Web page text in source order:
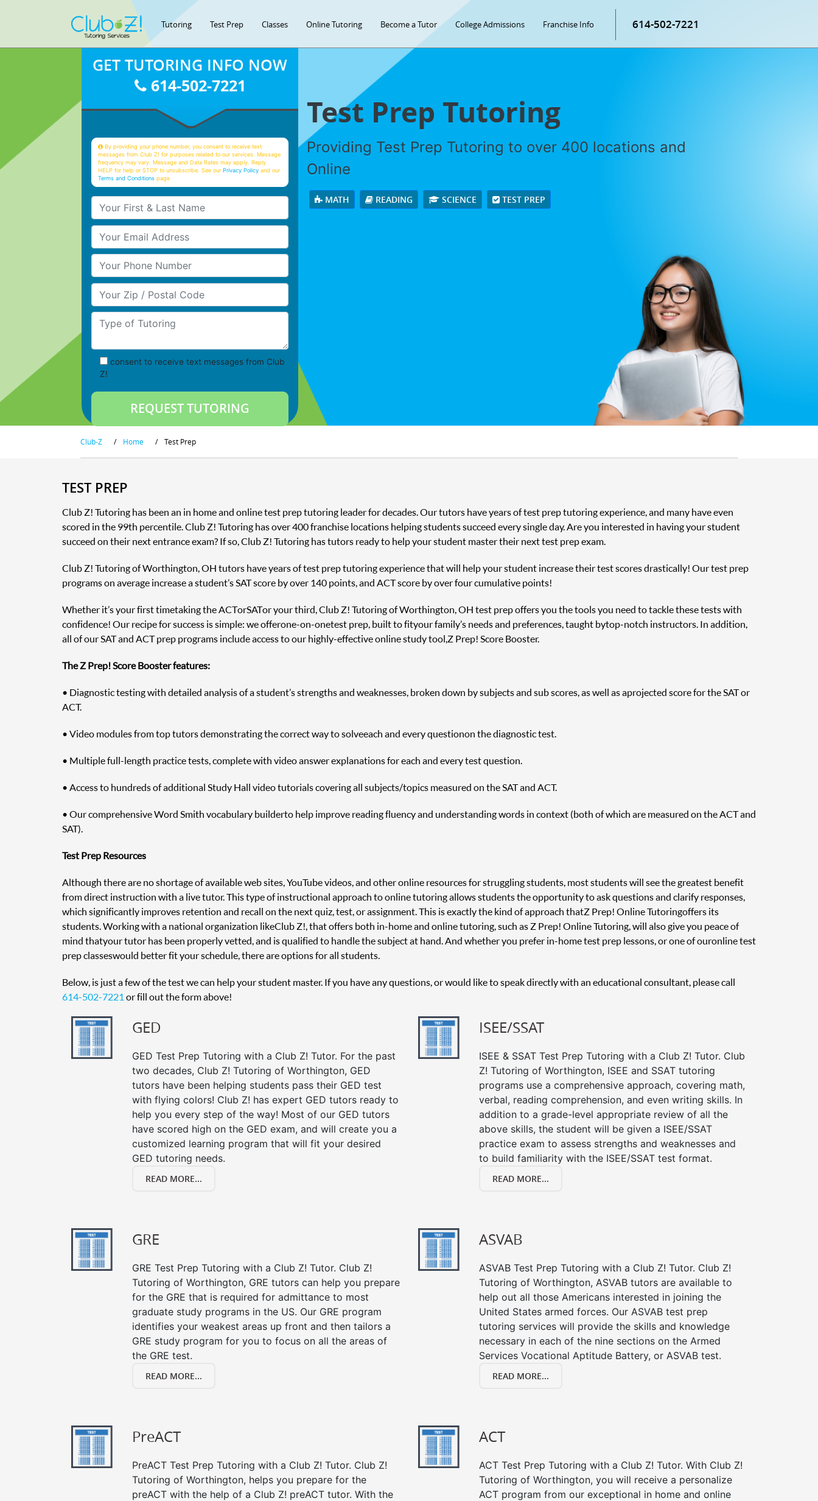
Tutoring Test Prep Classes Online Tutoring Become a Tutor College Admissions Franchise Info 614-502-7221
Test Prep Tutoring
Providing Test Prep Tutoring to over 400 locations and
Online
MATH READING SCIENCE TEST PREP
GET TUTORING INFO NOW
614-502-7221
By providing your phone number, you consent to receive text
messages from Club Z! for purposes related to our services. Message
frequency may vary. Message and Data Rates may apply. Reply
HELP for help or STOP to unsubscribe. See ourPrivacy Policy and our
Terms and Conditions page
Your First & Last Name
Your Email
Your Phone Number
Your Zip/Postal Code
Type of Tutoring
consent to receive text messages from Club
Z!
Club-Z / Home / Test Prep
TEST PREP
Club Z! Tutoring has been an in home and online test prep tutoring leader for decades. Our tutors have years of test prep tutoring experience, and many have even
scored in the 99th percentile. Club Z! Tutoring has over 400 franchise locations helping students succeed every single day. Are you interested in having your student
succeed on their next entrance exam? If so, Club Z! Tutoring has tutors ready to help your student master their next test prep exam.
Club Z! Tutoring of Worthington, OH tutors have years of test prep tutoring experience that will help your student increase their test scores drastically! Our test prep
programs on average increase a student’s SAT score by over 140 points, and ACT score by over four cumulative points!
Whether it’s your first time taking the ACT or SAT or your third, Club Z! Tutoring of Worthington, OH test prep offers you the tools you need to tackle these tests with
confidence! Our recipe for success is simple: we offer one-on-one test prep, built to fit your family’s needs and preferences, taught by top-notch instructors. In addition,
all of our SAT and ACT prep programs include access to our highly-effective online study tool, Z Prep! Score Booster.
The Z Prep! Score Booster features:
• Diagnostic testing with detailed analysis of a student’s strengths and weaknesses, broken down by subjects and sub scores, as well as a projected score for the SAT or
ACT.
• Video modules from top tutors demonstrating the correct way to solve each and every question on the diagnostic test.
• Multiple full-length practice tests, complete with video answer explanations for each and every test question.
• Access to hundreds of additional Study Hall video tutorials covering all subjects/topics measured on the SAT and ACT.
• Our comprehensive Word Smith vocabulary builder to help improve reading fluency and understanding words in context (both of which are measured on the ACT and
SAT).
Test Prep Resources
Although there are no shortage of available web sites, YouTube videos, and other online resources for struggling students, most students will see the greatest benefit
from direct instruction with a live tutor. This type of instructional approach to online tutoring allows students the opportunity to ask questions and clarify responses,
which significantly improves retention and recall on the next quiz, test, or assignment. This is exactly the kind of approach that Z Prep! Online Tutoring offers its
students. Working with a national organization like Club Z!, that offers both in-home and online tutoring, such as Z Prep! Online Tutoring, will also give you peace of
mind that your tutor has been properly vetted, and is qualified to handle the subject at hand. And whether you prefer in-home test prep lessons, or one of our online test
prep classes would better fit your schedule, there are options for all students.
Below, is just a few of the test we can help your student master. If you have any questions, or would like to speak directly with an educational consultant, please call
614-502-7221or fill out the form above!
GED
GED Test Prep Tutoring with a Club Z! Tutor. For the past
two decades, Club Z! Tutoring of Worthington, GED
tutors have been helping students pass their GED test
with flying colors! Club Z! has expert GED tutors ready to
help you every step of the way! Most of our GED tutors
have scored high on the GED exam, and will create you a
customized learning program that will fit your desired
GED tutoring needs.
READ MORE...
ISEE/SSAT
ISEE & SSAT Test Prep Tutoring with a Club Z! Tutor. Club
Z! Tutoring of Worthington, ISEE and SSAT tutoring
programs use a comprehensive approach, covering math,
verbal, reading comprehension, and even writing skills. In
addition to a grade-level appropriate review of all the
above skills, the student will be given a ISEE/SSAT
practice exam to assess strengths and weaknesses and
to build familiarity with the ISEE/SSAT test format.
READ MORE...
GRE
GRE Test Prep Tutoring with a Club Z! Tutor. Club Z!
Tutoring of Worthington, GRE tutors can help you prepare
for the GRE that is required for admittance to most
graduate study programs in the US. Our GRE program
identifies your weakest areas up front and then tailors a
GRE study program for you to focus on all the areas of
the GRE test.
READ MORE...
ASVAB
ASVAB Test Prep Tutoring with a Club Z! Tutor. Club Z!
Tutoring of Worthington, ASVAB tutors are available to
help out all those Americans interested in joining the
United States armed forces. Our ASVAB test prep
tutoring services will provide the skills and knowledge
necessary in each of the nine sections on the Armed
Services Vocational Aptitude Battery, or ASVAB test.
READ MORE...
PreACT
PreACT Test Prep Tutoring with a Club Z! Tutor. Club Z!
Tutoring of Worthington, helps you prepare for the
preACT with the help of a Club Z! preACT tutor. With the
ACT
ACT Test Prep Tutoring with a Club Z! Tutor. With Club Z!
Tutoring of Worthington, you will receive a personalize
ACT program from our exceptional in home and online